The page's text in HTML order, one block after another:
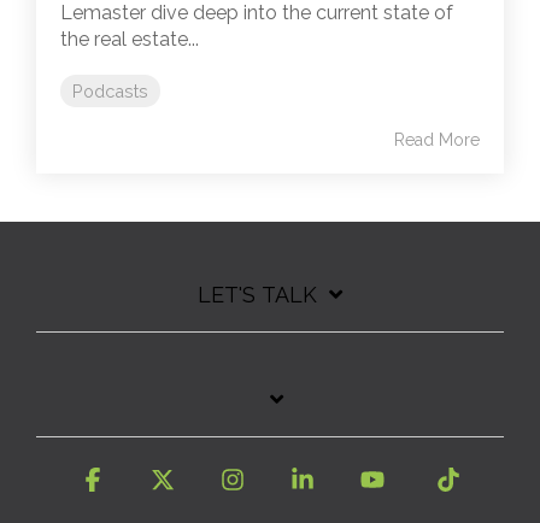
Lemaster dive deep into the current state of
the real estate...
Podcasts
Read More
LET'S TALK
Facebook InstagramLinkedinYouTube